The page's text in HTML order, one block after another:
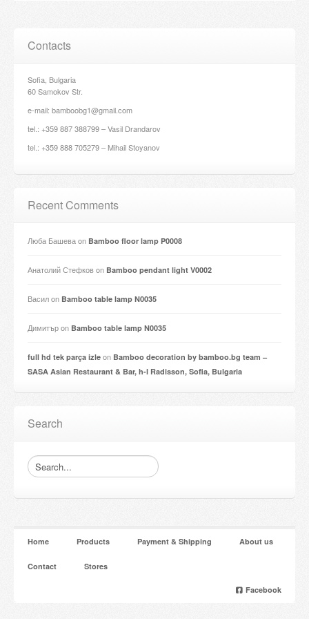
Contacts
Sofia, Bulgaria
60 Samokov Str.
e-mail: bamboobg1@gmail.com
tel.: +359 887 388799 – Vasil Drandarov
tel.: +359 888 705279 – Mihail Stoyanov
Recent Comments
Люба Башеваon Bamboo floor lamp P0008
Анатолий Стефковon Bamboo pendant light V0002
Василon Bamboo table lamp N0035
Димитърon Bamboo table lamp N0035
full hd tek parça izle on Bamboo decoration by bamboo.bg team –
SASA Asian Restaurant & Bar, h-l Radisson, Sofia, Bulgaria
Search
Home Products Payment & Shipping About us
Contact Stores
Facebook